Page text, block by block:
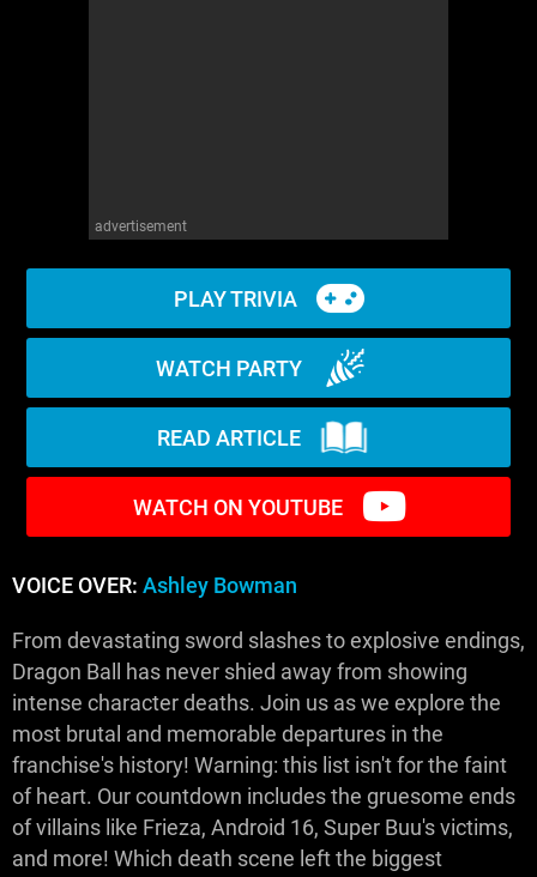
advertisement
PLAY TRIVIA
WATCH PARTY
READ ARTICLE
WATCH ON YOUTUBE
VOICE OVER: Ashley Bowman
From devastating sword slashes to explosive endings,
Dragon Ball has never shied away from showing
intense character deaths. Join us as we explore the
most brutal and memorable departures in the
franchise's history! Warning: this list isn't for the faint
of heart. Our countdown includes the gruesome ends
of villains like Frieza, Android 16, Super Buu's victims,
and more! Which death scene left the biggest